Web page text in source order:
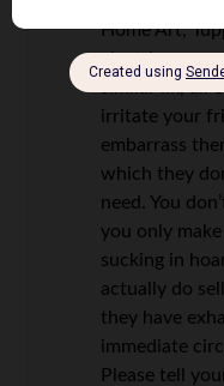
Home Art,
electric power
similar ilk, all
irritate your
embarrass
which they
need. You
you only
sucking in
actually do
they have
immediate
Please tell